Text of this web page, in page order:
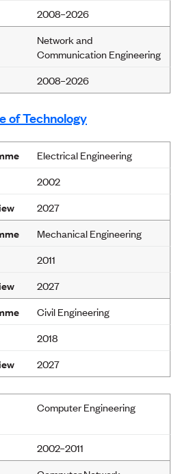
and recovery resources
qualifications
(Dam Safety)
2008–2026
Network and
Communication Engineering
2008–2026
of Technology
Electrical Engineering
2002
2027
Mechanical Engineering
2011
2027
Civil Engineering
2018
2027
Computer Engineering
2002–2011